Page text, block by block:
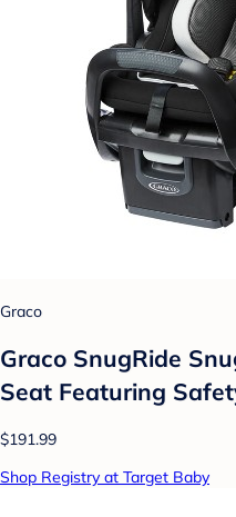
Graco
Graco SnugRide
Seat Featuring
$191.99
Shop Registry at Target Baby